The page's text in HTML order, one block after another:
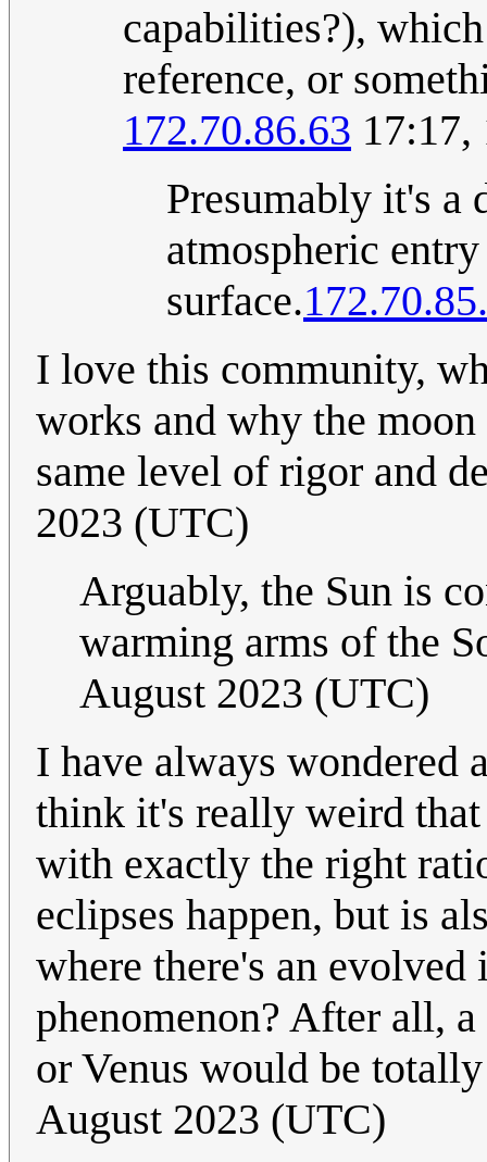
capabilities?),
reference, or
172.70.86.63
Presumably it's a
atmospheric
surface.
I love this community,
works and why the
same level of rigor and
2023 (UTC)
Arguably, the Sun is
warming arms of the
August 2023 (UTC)
I have always wondered
think it's really weird
with exactly the right
eclipses happen, but is
where there's an evolved
phenomenon? After all,
or Venus would be
August 2023 (UTC)